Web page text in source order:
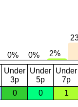
Under
3p
Under
5p
Under
7p
0 0 1